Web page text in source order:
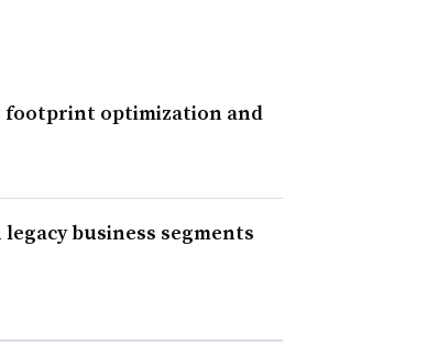
footprint optimization and
business segments